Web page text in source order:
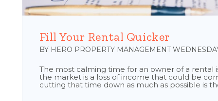
Fill Your Rental Quicker
BY HERO PROPERTY MANAGEMENT
The most calming time for an owner of a rental
the market is a loss of income that could be
cutting that time down as much as possible is